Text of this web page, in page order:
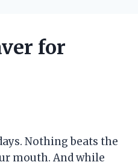
for
Nothing beats the
mouth. And while